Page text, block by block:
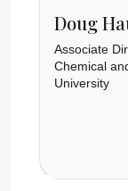
Doug
Associate
Chemical
University